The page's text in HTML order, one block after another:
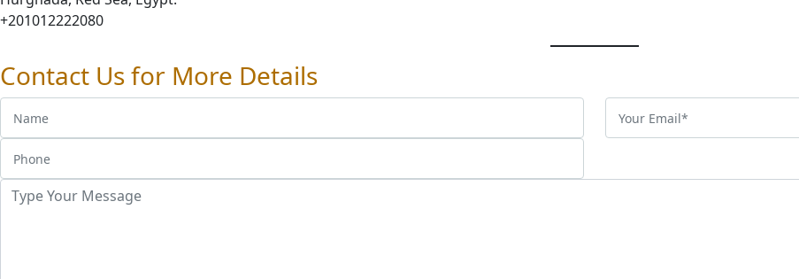
+201012222080
Contact Us for More Details